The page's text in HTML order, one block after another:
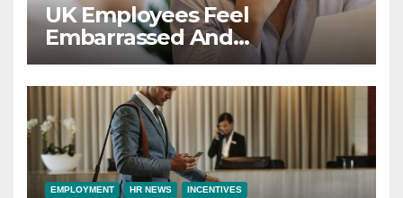
UK Employees Feel
Embarrassed And
Abandoned by Lack of
Employer Support
EMPLOYMENT HR NEWS INCENTIVES